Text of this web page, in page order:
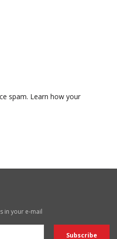
spam. Learn how your
in your e-mail